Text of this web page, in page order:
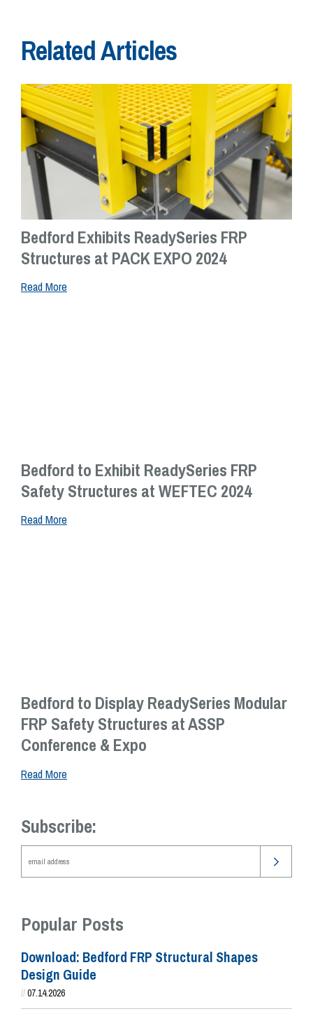
Related Articles
Bedford Exhibits ReadySeries FRP
Structures at PACK EXPO 2024
Read More
Bedford to Exhibit ReadySeries FRP
Safety Structures at WEFTEC 2024
Read More
Bedford to Display ReadySeries Modular
FRP Safety Structures at ASSP
Conference & Expo
Read More
Subscribe:
Popular Posts
Download: Bedford FRP Structural Shapes
Design Guide
//07.14.2026